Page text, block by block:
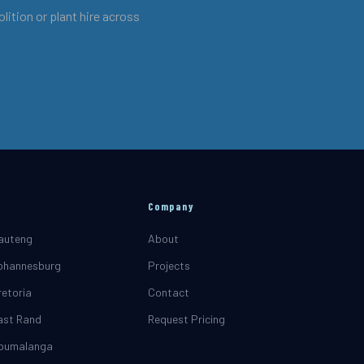
or plant hire across
Rand
Company
About
Projects
Contact
Request Pricing